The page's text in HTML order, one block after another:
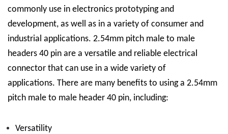
commonly use in electronics prototyping and
development, as well as in a variety of consumer and
industrial applications. 2.54mm pitch male to male
headers 40 pin are a versatile and reliable electrical
connector that can use in a wide variety of
applications. There are many benefits to using a 2.54mm
pitch male to male header 40 pin, including:
Versatility